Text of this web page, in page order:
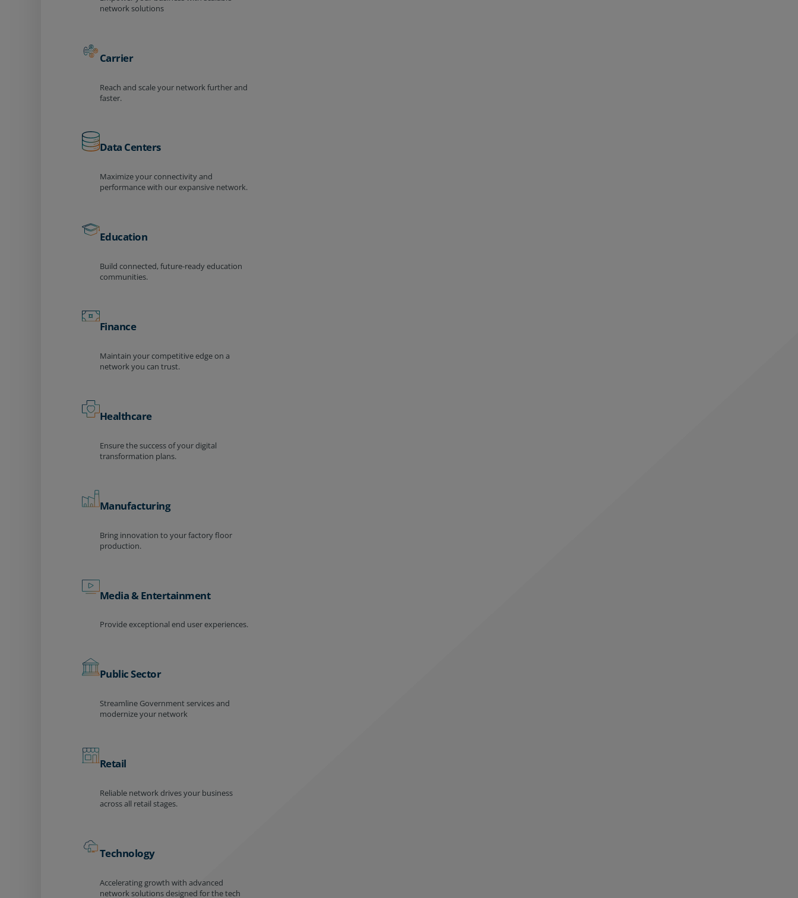
network solutions
Carrier
Reach and scale your network further and
faster.
Data Centers
Maximize your connectivity and
performance with our expansive network.
Education
Build connected, future-ready education
communities.
Finance
Maintain your competitive edge on a
network you can trust.
Healthcare
Ensure the success of your digital
transformation plans.
Manufacturing
Bring innovation to your factory floor
production.
Media & Entertainment
Provide exceptional end user experiences.
Public Sector
Streamline Government services and
modernize your network
Retail
Reliable network drives your business
across all retail stages.
Technology
Accelerating growth with advanced
network solutions designed for the tech